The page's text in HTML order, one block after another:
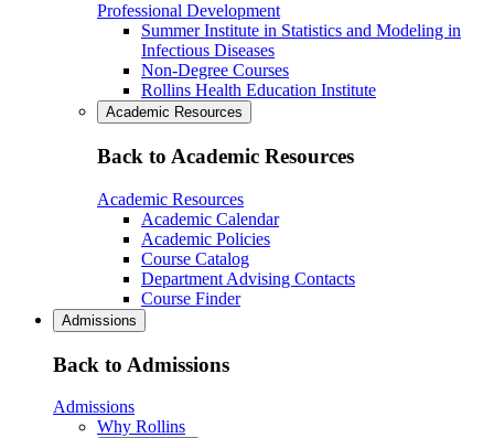
Professional Development
Summer Institute in Statistics and Modeling in
Infectious Diseases
Non-Degree Courses
Rollins Health Education Institute
Academic Resources
Back to Academic Resources
Academic Resources
Academic Calendar
Academic Policies
Course Catalog
Department Advising Contacts
Course Finder
Admissions
Back to Admissions
Admissions
Why Rollins